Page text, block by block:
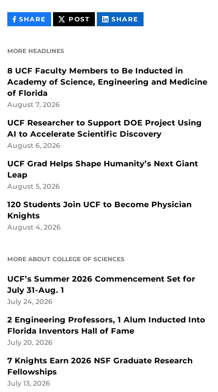
SHARE THIS
CONTENT
POST THIS
CONTENT
SHARE
CONTENT
MORE HEADLINES
8 UCF Faculty Members to Be Inducted in
Academy of Science, Engineering and Medicine
of Florida
August 7, 2026
UCF Researcher to Support DOE Project Using
AI to Accelerate Scientific Discovery
August 6, 2026
UCF Grad Helps Shape Humanity’s Next Giant
Leap
August 5, 2026
120 Students Join UCF to Become Physician
Knights
August 4, 2026
MORE ABOUT COLLEGE OF SCIENCES
UCF’s Summer 2026 Commencement Set for
July 31-Aug. 1
July 24, 2026
2 Engineering Professors, 1 Alum Inducted Into
Florida Inventors Hall of Fame
July 20, 2026
7 Knights Earn 2026 NSF Graduate Research
Fellowships
July 13, 2026